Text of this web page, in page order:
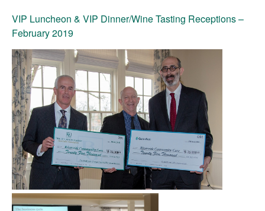
VIP Luncheon & VIP Dinner/Wine Tasting Receptions–
February 2019